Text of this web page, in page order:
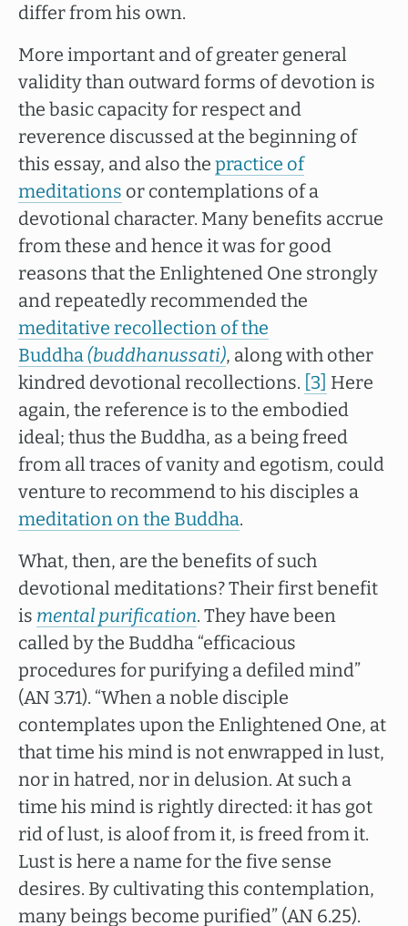
differ from his own.
More important and of greater general
validity than outward forms of devotion is
the basic capacity for respect and
reverence discussed at the beginning of
this essay, and also the practice of
meditations or contemplations of a
devotional character. Many benefits accrue
from these and hence it was for good
reasons that the Enlightened One strongly
and repeatedly recommended the
meditative recollection of the
Buddha(buddhanussati), along with other
kindred devotional recollections. [3] Here
again, the reference is to the embodied
ideal; thus the Buddha, as a being freed
from all traces of vanity and egotism, could
venture to recommend to his disciples a
meditation on the Buddha.
What, then, are the benefits of such
devotional meditations? Their first benefit
is mental purification. They have been
called by the Buddha “efficacious
procedures for purifying a defiled mind”
(AN 3.71). “When a noble disciple
contemplates upon the Enlightened One, at
that time his mind is not enwrapped in lust,
nor in hatred, nor in delusion. At such a
time his mind is rightly directed: it has got
rid of lust, is aloof from it, is freed from it.
Lust is here a name for the five sense
desires. By cultivating this contemplation,
many beings become purified” (AN 6.25).